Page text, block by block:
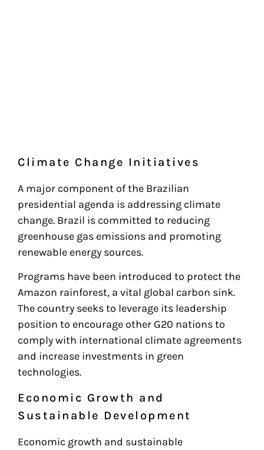
Climate Change Initiatives
A major component of the Brazilian
presidential agenda is addressing climate
change. Brazil is committed to reducing
greenhouse gas emissions and promoting
renewable energy sources.
Programs have been introduced to protect the
Amazon rainforest, a vital global carbon sink.
The country seeks to leverage its leadership
position to encourage other G20 nations to
comply with international climate agreements
and increase investments in green
technologies.
Economic Growth and
Sustainable Development
Economic growth and sustainable